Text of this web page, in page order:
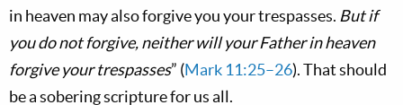
in heaven may also forgive you your trespasses. But if
you do not forgive, neither will your Father in heaven
forgive your trespasses” (Mark 11:25–26). That should
be a sobering scripture for us all.